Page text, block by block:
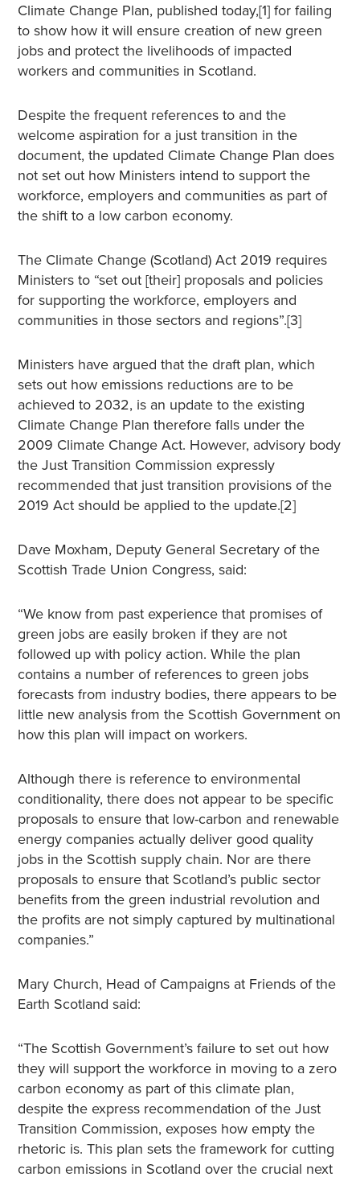
Climate Change Plan, published today,[1] for failing
to show how it will ensure creation of new green
jobs and protect the livelihoods of impacted
workers and communities in Scotland.
Despite the frequent references to and the
welcome aspiration for a just transition in the
document, the updated Climate Change Plan does
not set out how Ministers intend to support the
workforce, employers and communities as part of
the shift to a low carbon economy.
The Climate Change (Scotland) Act 2019 requires
Ministers to “set out [their] proposals and policies
for supporting the workforce, employers and
communities in those sectors and regions”.[3]
Ministers have argued that the draft plan, which
sets out how emissions reductions are to be
achieved to 2032, is an update to the existing
Climate Change Plan therefore falls under the
2009 Climate Change Act. However, advisory body
the Just Transition Commission expressly
recommended that just transition provisions of the
2019 Act should be applied to the update.[2]
Dave Moxham, Deputy General Secretary of the
Scottish Trade Union Congress, said:
“We know from past experience that promises of
green jobs are easily broken if they are not
followed up with policy action. While the plan
contains a number of references to green jobs
forecasts from industry bodies, there appears to be
little new analysis from the Scottish Government on
how this plan will impact on workers.
Although there is reference to environmental
conditionality, there does not appear to be specific
proposals to ensure that low-carbon and renewable
energy companies actually deliver good quality
jobs in the Scottish supply chain. Nor are there
proposals to ensure that Scotland’s public sector
benefits from the green industrial revolution and
the profits are not simply captured by multinational
companies.”
Mary Church, Head of Campaigns at Friends of the
Earth Scotland said:
“The Scottish Government’s failure to set out how
they will support the workforce in moving to a zero
carbon economy as part of this climate plan,
despite the express recommendation of the Just
Transition Commission, exposes how empty the
rhetoric is. This plan sets the framework for cutting
carbon emissions in Scotland over the crucial next